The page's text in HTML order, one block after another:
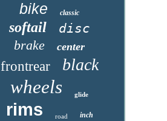
bike classic
softail disc
brake center
frontrear black
wheels glide
rims road inch